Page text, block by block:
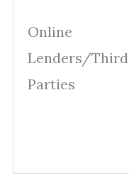
Online
Lenders/Third
Parties